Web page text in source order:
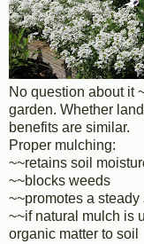
No question about it
garden. Whether
benefits are similar.
Proper mulching:
~~retains soil
~~blocks weeds
~~promotes a
~~if natural mulch is
organic matter to soil